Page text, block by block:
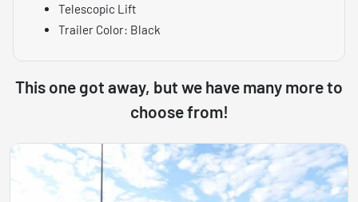
Telescopic Lift
Trailer Color: Black
This one got away, but we have many more to
choose from!